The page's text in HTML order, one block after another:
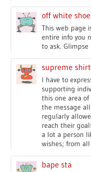
off white
This web page
entire info you
to ask.
supreme shirt
I have to
supporting
this one area
the message
regularly
reach their
a lot a person
wishes; from all
bape sta